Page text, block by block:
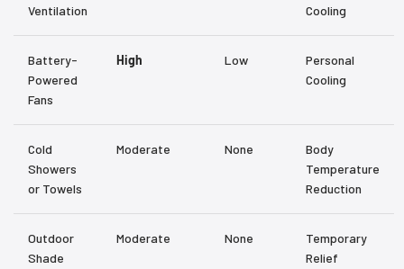
Ventilation
Cooling
Battery-
Powered
Fans
High Low
Personal
Cooling
Cold
Showers
or Towels
Moderate None
Body
Temperature
Reduction
Outdoor
Shade
Moderate None
Temporary
Relief